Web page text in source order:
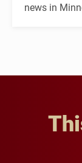
news in